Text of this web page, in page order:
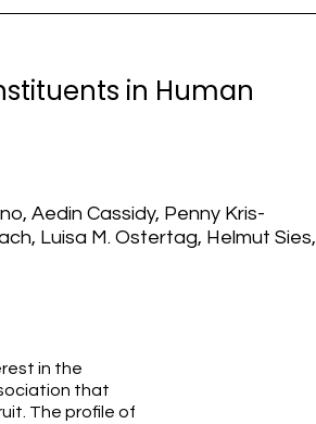
in Human
Aedin Cassidy, Penny Kris-
Luisa M. Ostertag, Helmut Sies,
in the
that
The profile of